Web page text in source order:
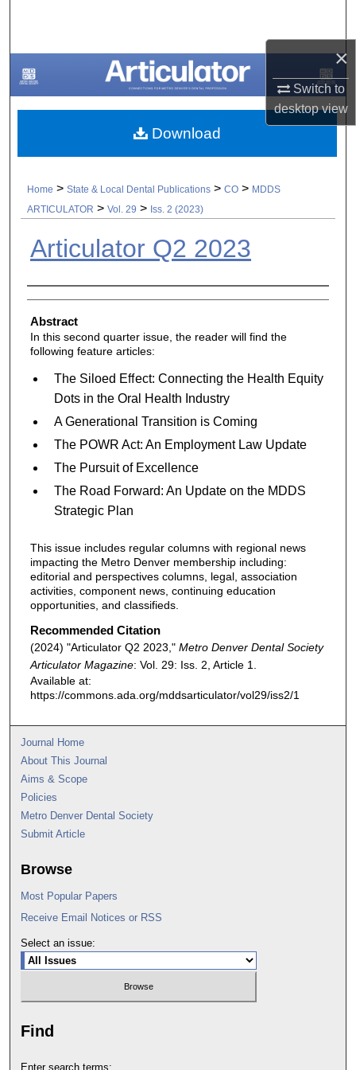
×
Switch to
desktopview
Browse All Collections
My Account
About
Home > State & Local Dental Publications > CO > MDDS
ARTICULATOR > Vol. 29 > Iss. 2 (2023)
Articulator Q2 2023
Authors
Abstract
In this second quarter issue, the reader will find the
following feature articles:
The Siloed Eﬀect: Connecting the Health Equity
Dots in the Oral Health Industry
A Generational Transition is Coming
The POWR Act: An Employment Law Update
The Pursuit of Excellence
The Road Forward: An Update on the MDDS
Strategic Plan
This issue includes regular columns with regional news
impacting the Metro Denver membership including:
editorial and perspectives columns, legal, association
activities, component news, continuing education
opportunities, and classifieds.
Recommended Citation
(2024) "Articulator Q2 2023," Metro Denver Dental Society
Articulator Magazine: Vol. 29: Iss. 2, Article 1.
Available at:
https://commons.ada.org/mddsarticulator/vol29/iss2/1
Download
Journal Home
About This Journal
Aims & Scope
Policies
Metro Denver Dental Society
Submit Article
Browse
Most Popular Papers
Receive Email Notices or RSS
Select an issue:
Find
Enter search terms: